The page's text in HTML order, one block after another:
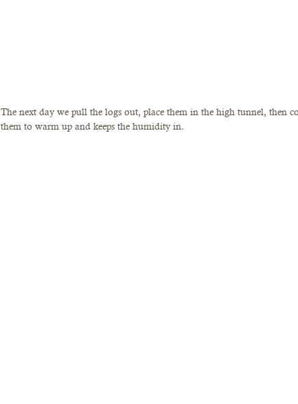
The next day we pull the logs out, place them in the high tunnel, then
them to warm up and keeps the humidity in.